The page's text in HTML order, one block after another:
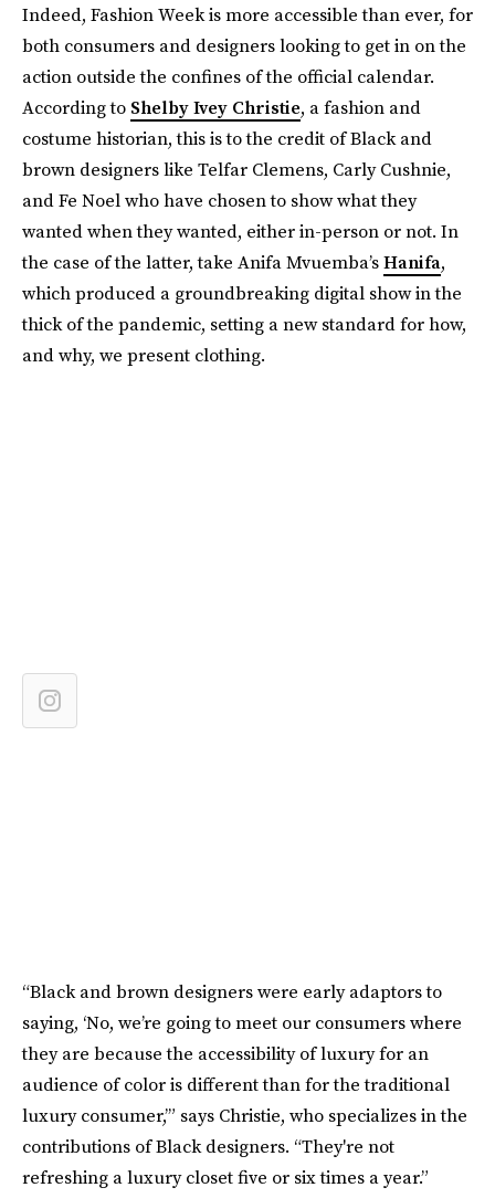
Indeed, Fashion Week is more accessible than ever, for
both consumers and designers looking to get in on the
action outside the confines of the official calendar.
According to Shelby Ivey Christie, a fashion and
costume historian, this is to the credit of Black and
brown designers like Telfar Clemens, Carly Cushnie,
and Fe Noel who have chosen to show what they
wanted when they wanted, either in-person or not. In
the case of the latter, take Anifa Mvuemba’sHanifa,
which produced a groundbreaking digital show in the
thick of the pandemic, setting a new standard for how,
and why, we present clothing.
“Black and brown designers were early adaptors to
saying, ‘No, we’re going to meet our consumers where
they are because the accessibility of luxury for an
audience of color is different than for the traditional
luxury consumer,’” says Christie, who specializes in the
contributions of Black designers. “They're not
refreshing a luxury closet five or six times a year.”